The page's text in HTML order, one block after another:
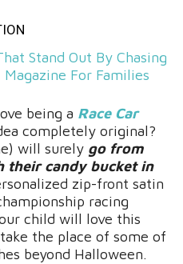
being a Race Car
completely original?
will surely go from
their candy bucket in
zip-front satin
racing
child will love this
the place of some of
beyond Halloween.